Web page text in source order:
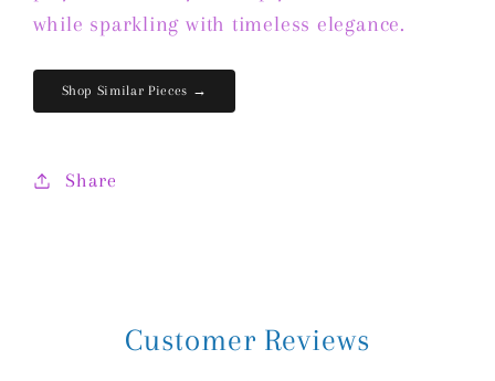
while sparkling with timeless elegance.
Shop Similar Pieces →
Share
Customer Reviews